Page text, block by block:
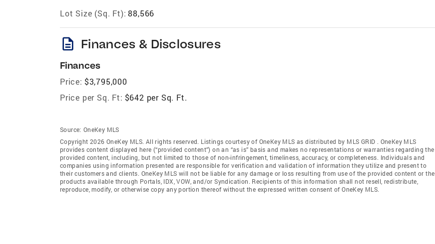
Lot Size (Sq. Ft): 88,566
description Finances & Disclosures
Finances
Price: $3,795,000
Price per Sq. Ft: $642 per Sq. Ft.
Source: OneKey MLS
Copyright 2026 OneKey MLS. All rights reserved. Listings courtesy of OneKey MLS as distributed by MLS GRID . OneKey MLS
provides content displayed here (“provided content”) on an “as is” basis and makes no representations or warranties regarding the
provided content, including, but not limited to those of non-infringement, timeliness, accuracy, or completeness. Individuals and
companies using information presented are responsible for verification and validation of information they utilize and present to
their customers and clients. OneKey MLS will not be liable for any damage or loss resulting from use of the provided content or the
products available through Portals, IDX, VOW, and/or Syndication. Recipients of this information shall not resell, redistribute,
reproduce, modify, or otherwise copy any portion thereof without the expressed written consent of OneKey MLS.